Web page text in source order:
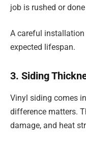
job is rushed or
A careful
expected lifespan.
3. Siding
Vinyl siding comes
difference matters.
damage, and heat